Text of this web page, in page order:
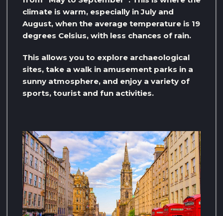
climate is warm, especially in July and
August, when the average temperature is 19
degrees Celsius, with less chances of rain.
This allows you to explore archaeological
sites, take a walk in amusement parks in a
sunny atmosphere, and enjoy a variety of
sports, tourist and fun activities.